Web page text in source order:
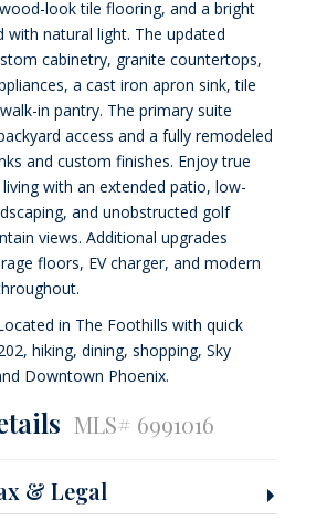
look tile flooring, and a bright
with natural light. The updated
cabinetry, granite countertops,
a cast iron apron sink, tile
in pantry. The primary suite
access and a fully remodeled
and custom finishes. Enjoy true
with an extended patio, low-
and unobstructed golf
views. Additional upgrades
floors, EV charger, and modern
in The Foothills with quick
hiking, dining, shopping, Sky
Downtown Phoenix.
MLS# 6991016
& Legal